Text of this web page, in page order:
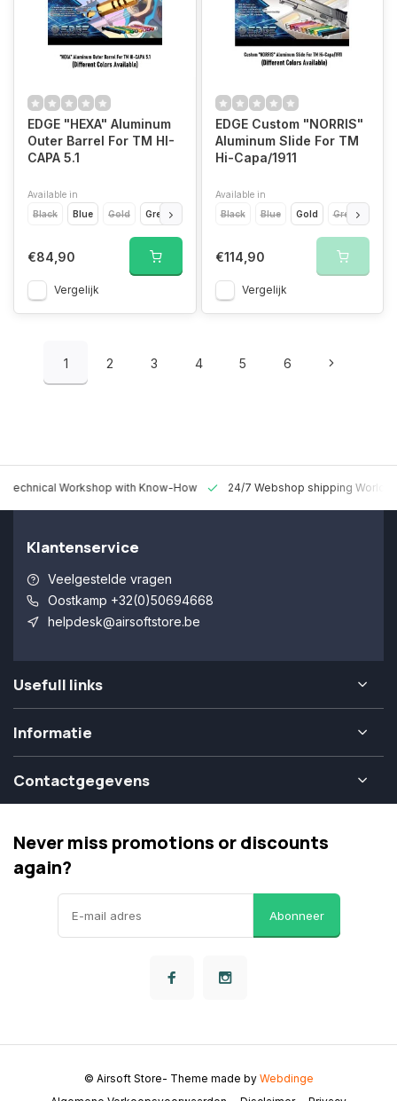
EDGE "HEXA" Aluminum
Outer Barrel For TM HI-
CAPA 5.1
Available in
Black
Blue Gold Green Titanium Grey Orange Pink Purple
€84,90
Vergelijk
EDGE Custom "NORRIS"
Aluminum Slide For TM
Hi-Capa/1911
Available in
Black
Blue Gold Green
€114,90
Vergelijk
1 2 3 4 5 6
Technical Workshop with Know-How 24/7 Webshop shipping
Klantenservice
Veelgestelde vragen
Oostkamp +32(0)50694668
helpdesk@airsoftstore.be
Usefull links
Informatie
Contactgegevens
Never miss promotions or discounts
again?
Abonneer
© Airsoft Store- Theme made by Webdinge